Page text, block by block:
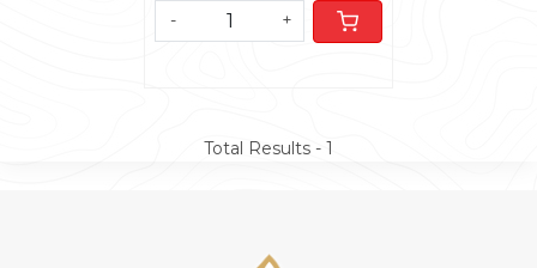
- +
Total Results - 1